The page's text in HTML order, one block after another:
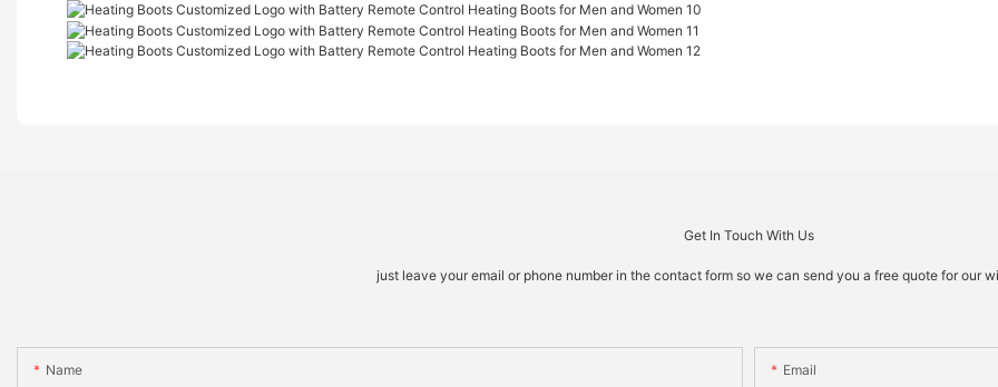
Get In Touch With Us
just leave your email or phone number in the contact form so we can send you a free quote for our
Name Email